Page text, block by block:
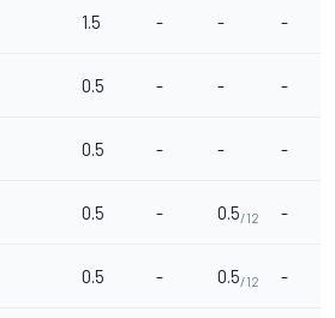
1.5 - - -
0.5 - - -
0.5 - - -
0.5 - 0.5/12 -
0.5 - 0.5/12 -